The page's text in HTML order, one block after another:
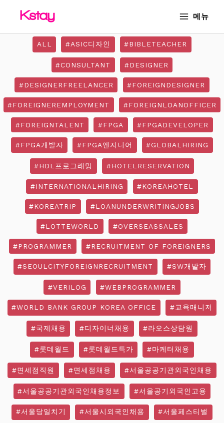
메뉴
ALL #ASIC디자인 #BIBLETEACHER
#CONSULTANT #DESIGNER
#DESIGNERFREELANCER #FOREIGNDESIGNER
#FOREIGNEREMPLOYMENT #FOREIGNLOANOFFICER
#FOREIGNTALENT #FPGA #FPGADEVELOPER
#FPGA개발자 #FPGA엔지니어 #GLOBALHIRING
#HDL프로그래밍 #HOTELRESERVATION
#INTERNATIONALHIRING #KOREAHOTEL
#KOREATRIP #LOANUNDERWRITINGJOBS
#LOTTEWORLD #OVERSEASSALES
#PROGRAMMER #RECRUITMENT OF FOREIGNERS
#SEOULCITYFOREIGNRECRUITMENT #SW개발자
#VERILOG #WEBPROGRAMMER
#WORLD BANK GROUP KOREA OFFICE #교육매니저
#국제채용 #디자이너채용 #라오스상담원
#롯데월드 #롯데월드특가 #마케터채용
#면세점직원 #면세점채용 #서울공공기관외국인채용
#서울공공기관외국인채용정보 #서울공기외국인고용
#서울당일치기 #서울시외국인채용 #서울페스티벌